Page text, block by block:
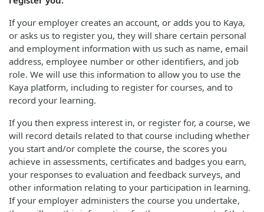
If your employer creates an account, or adds you to Kaya,
or asks us to register you, they will share certain personal
and employment information with us such as name, email
address, employee number or other identifiers, and job
role. We will use this information to allow you to use the
Kaya platform, including to register for courses, and to
record your learning.
If you then express interest in, or register for, a course, we
will record details related to that course including whether
you start and/or complete the course, the scores you
achieve in assessments, certificates and badges you earn,
your responses to evaluation and feedback surveys, and
other information relating to your participation in learning.
If your employer administers the course you undertake,